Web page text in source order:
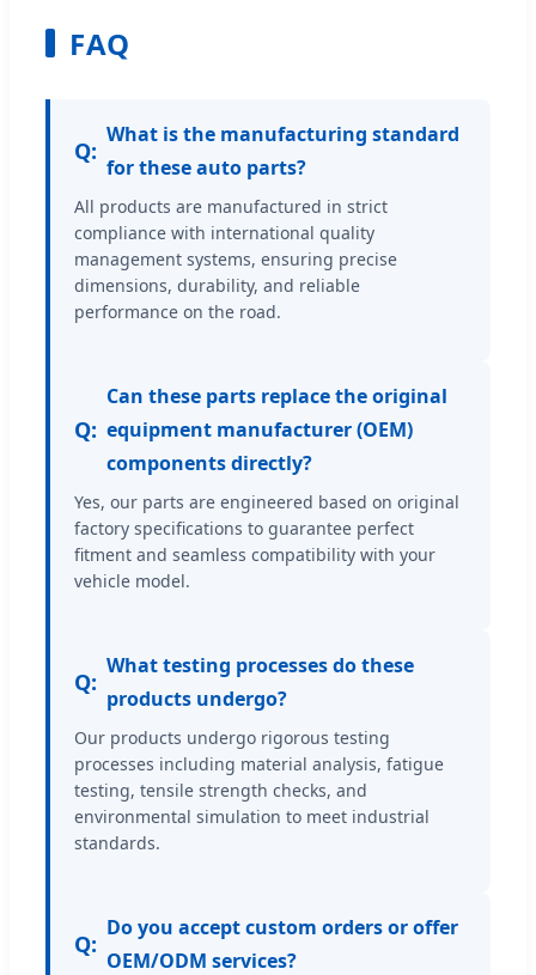
FAQ
Q:
What is the manufacturing standard
for these auto parts?
All products are manufactured in strict
compliance with international quality
management systems, ensuring precise
dimensions, durability, and reliable
performance on the road.
Q:
Can these parts replace the original
equipment manufacturer (OEM)
components directly?
Yes, our parts are engineered based on original
factory specifications to guarantee perfect
fitment and seamless compatibility with your
vehicle model.
Q:
What testing processes do these
products undergo?
Our products undergo rigorous testing
processes including material analysis, fatigue
testing, tensile strength checks, and
environmental simulation to meet industrial
standards.
Q:
Do you accept custom orders or offer
OEM/ODM services?